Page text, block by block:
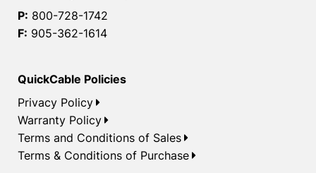
P: 800-728-1742
F: 905-362-1614
QuickCable Policies
Privacy Policy
Warranty Policy
Terms and Conditions of Sales
Terms & Conditions of Purchase